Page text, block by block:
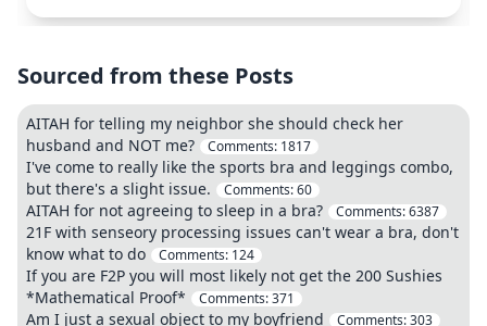
Sourced from these Posts
AITAH for telling my neighbor she should check her
husband and NOT me?
Comments: 1817
I've come to really like the sports bra and leggings combo,
but there's a slight issue.
Comments:60
AITAH for not agreeing to sleep in a bra? Comments:6387
21F with senseory processing issues can't wear a bra, don't
know what to do
Comments: 124
If you are F2P you will most likely not get the 200 Sushies
*Mathematical Proof*
Comments:371
Am I just a sexual object to my boyfriend Comments:303